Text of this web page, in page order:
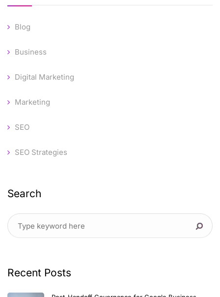
Blog
Business
Digital Marketing
Marketing
SEO
SEO Strategies
Search
Recent Posts